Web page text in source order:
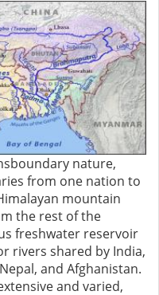
nature,
from one nation to
mountain
the rest of the
freshwater reservoir
rivers shared by India,
and Afghanistan.
and varied,